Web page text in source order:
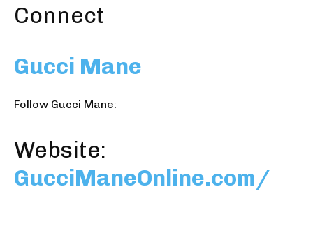
Connect
Gucci Mane
Follow Gucci Mane:
Website:
GucciManeOnline.com/